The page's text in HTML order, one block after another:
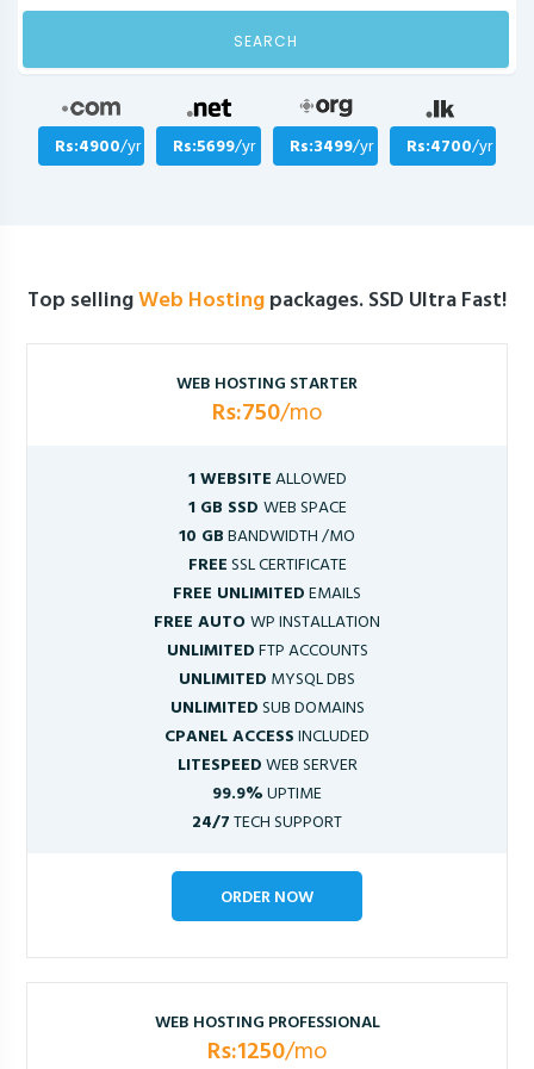
SEARCH
Rs:4900/yr Rs:5699/yr Rs:3499/yr Rs:4700/yr
Top sellingWeb Hostingpackages. SSD Ultra Fast!
WEB HOSTING STARTER
Rs:750/mo
1 WEBSITEALLOWED
1 GB SSD WEB SPACE
10 GBBANDWIDTH /MO
FREESSL CERTIFICATE
FREE UNLIMITEDEMAILS
FREE AUTOWP INSTALLATION
UNLIMITEDFTP ACCOUNTS
UNLIMITED MYSQL DBS
UNLIMITEDSUB DOMAINS
CPANEL ACCESSINCLUDED
LITESPEEDWEB SERVER
99.9%UPTIME
24/7TECH SUPPORT
ORDER NOW
WEB HOSTING PROFESSIONAL
Rs:1250/mo